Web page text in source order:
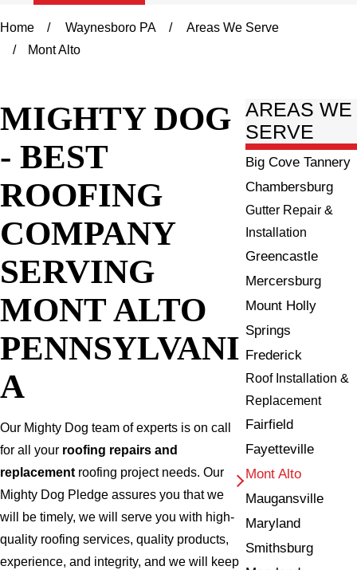
Home Waynesboro PA
Areas We Serve
Mont Alto
MIGHTY DOG
- BEST
ROOFING
COMPANY
SERVING
MONT ALTO
PENNSYLVANI
A
Our Mighty Dog team of experts is on call
for all your roofing repairs and
replacementroofing project needs. Our
Mighty Dog Pledge assures you that we
will be timely, we will serve you with high-
quality roofing services, quality products,
experience, and integrity, and we will keep
AREAS WE
SERVE
Big Cove Tannery
Chambersburg
Gutter Repair &
Installation
Greencastle
Mercersburg
Mount Holly
Springs
Frederick
Roof Installation &
Replacement
Fairfield
Fayetteville
Mont Alto
Maugansville
Maryland
Smithsburg